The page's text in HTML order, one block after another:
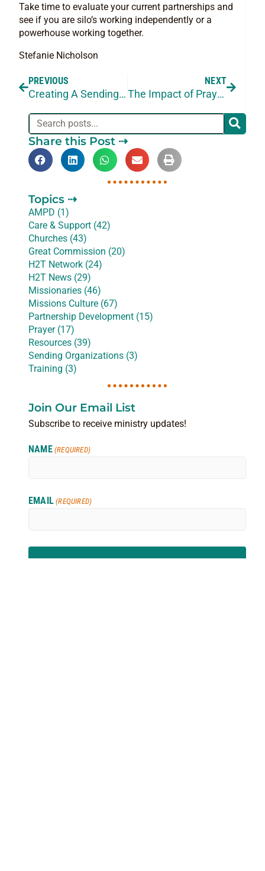
Take time to evaluate your current partnerships and
see if you are silo’s working independently or a
powerhouse working together.
Stefanie Nicholson
PREVIOUS
Creating A Sending Culture
NEXT
The Impact of Prayer in Ministry Strategy
Share this Post ⇢
Topics ⇢
AMPD (1)
Care & Support (42)
Churches (43)
Great Commission (20)
H2T Network (24)
H2T News (29)
Missionaries (46)
Missions Culture (67)
Partnership Development (15)
Prayer (17)
Resources (39)
Sending Organizations (3)
Training (3)
Join Our Email List
Subscribe to receive ministry updates!
NAME (REQUIRED)
EMAIL (REQUIRED)